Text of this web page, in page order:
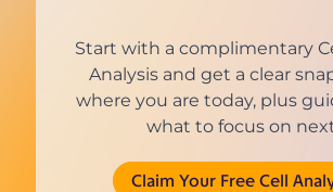
Start with a complimentary
Analysis and get a clear
where you are today, plus
what to focus on
Claim Your Free Cell
(opens in